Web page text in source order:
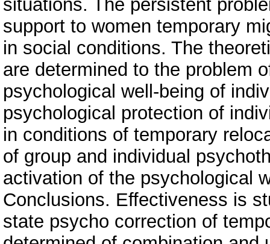
situations. The persistent
support to women temporary
in social conditions. The
are determined to the problem
psychological well-being of
psychological protection of
in conditions of temporary
of group and individual
activation of the psychological
Conclusions. Effectiveness is
state psycho correction of